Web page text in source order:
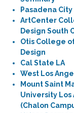
Pasadena
ArtCenter
Design South
Otis College
Design
Cal State LA
West Los
Mount Saint
University Los
(Chalon